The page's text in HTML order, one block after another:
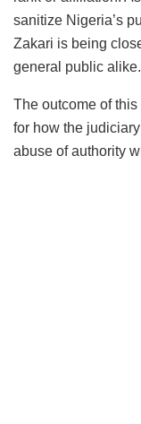
sanitize Nigeria’s
Zakari is being
general public alike.
The outcome of
for how the
abuse of authority